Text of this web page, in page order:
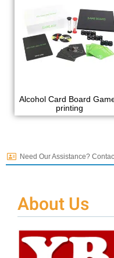
Alcohol Card Board
printing
Need Our Assistance?
About Us